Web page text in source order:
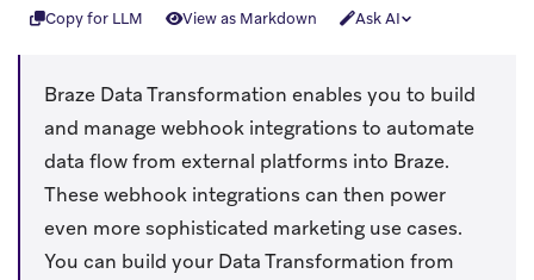
Copy for LLM View as Markdown Ask AI
Braze Data Transformation enables you to build
and manage webhook integrations to automate
data flow from external platforms into Braze.
These webhook integrations can then power
even more sophisticated marketing use cases.
You can build your Data Transformation from